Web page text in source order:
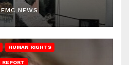
NEWS
HUMAN RIGHTS
REPORT